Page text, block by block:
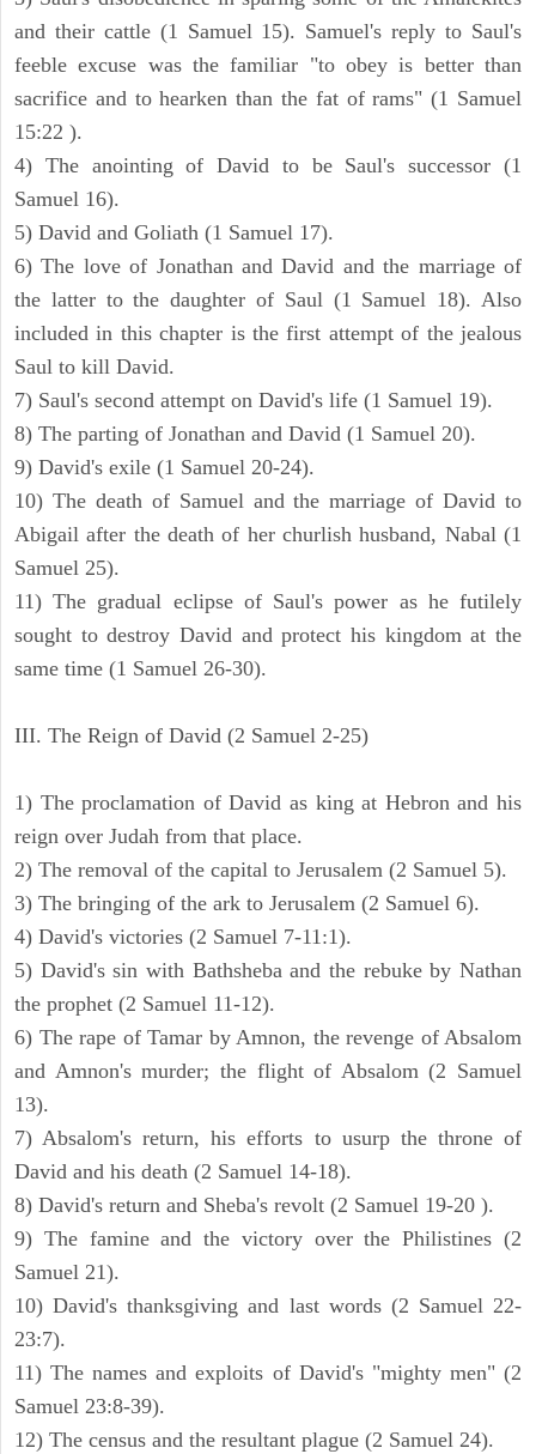
and their cattle (1 Samuel 15). Samuel's reply to Saul's
feeble excuse was the familiar "to obey is better than
sacrifice and to hearken than the fat of rams" (1 Samuel
15:22 ).
4) The anointing of David to be Saul's successor (1
Samuel 16).
5) David and Goliath (1 Samuel 17).
6) The love of Jonathan and David and the marriage of
the latter to the daughter of Saul (1 Samuel 18). Also
included in this chapter is the first attempt of the jealous
Saul to kill David.
7) Saul's second attempt on David's life (1 Samuel 19).
8) The parting of Jonathan and David (1 Samuel 20).
9) David's exile (1 Samuel 20-24).
10) The death of Samuel and the marriage of David to
Abigail after the death of her churlish husband, Nabal (1
Samuel 25).
11) The gradual eclipse of Saul's power as he futilely
sought to destroy David and protect his kingdom at the
same time (1 Samuel 26-30).
III. The Reign of David (2 Samuel 2-25)
1) The proclamation of David as king at Hebron and his
reign over Judah from that place.
2) The removal of the capital to Jerusalem (2 Samuel 5).
3) The bringing of the ark to Jerusalem (2 Samuel 6).
4) David's victories (2 Samuel 7-11:1).
5) David's sin with Bathsheba and the rebuke by Nathan
the prophet (2 Samuel 11-12).
6) The rape of Tamar by Amnon, the revenge of Absalom
and Amnon's murder; the flight of Absalom (2 Samuel
13).
7) Absalom's return, his efforts to usurp the throne of
David and his death (2 Samuel 14-18).
8) David's return and Sheba's revolt (2 Samuel 19-20 ).
9) The famine and the victory over the Philistines (2
Samuel 21).
10) David's thanksgiving and last words (2 Samuel 22-
23:7).
11) The names and exploits of David's "mighty men" (2
Samuel 23:8-39).
12) The census and the resultant plague (2 Samuel 24).